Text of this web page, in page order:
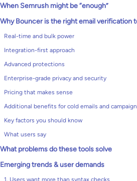
When Semrush might be “enough”
Why Bouncer is the right email verification
Real-time and bulk power
Integration-first approach
Advanced protections
Enterprise-grade privacy and security
Pricing that makes sense
Additional benefits for cold emails and campaign
Key factors you should know
What users say
What problems do these tools solve
Emerging trends & user demands
1. Users want more than syntax checks